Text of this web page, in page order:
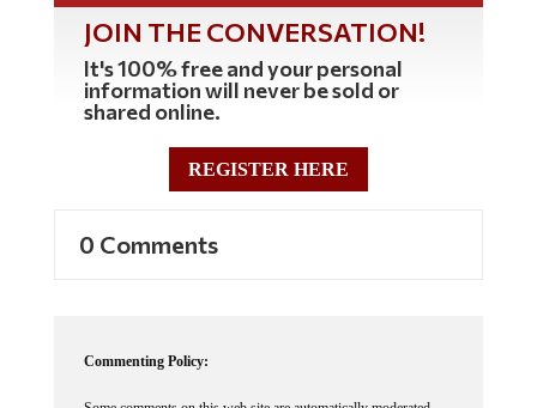
JOIN THE CONVERSATION!
It's 100% free and your personal
information will never be sold or
shared online.
REGISTER HERE